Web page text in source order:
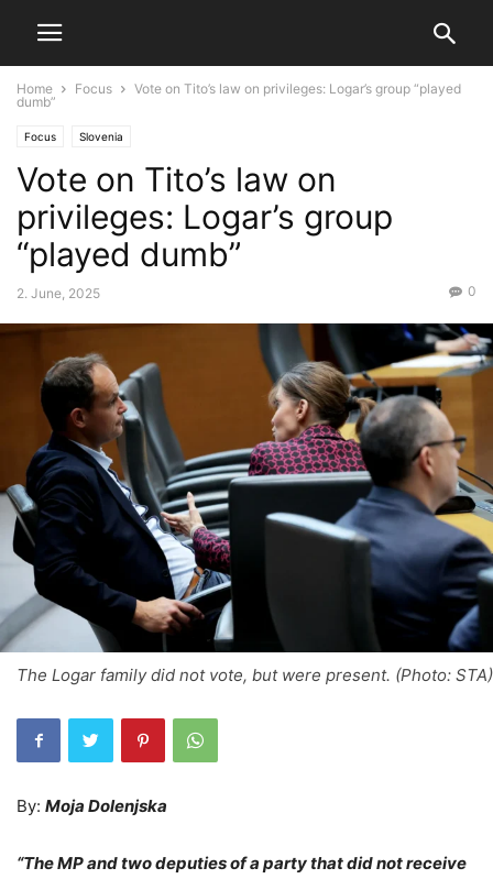
Home Focus
Vote on Tito’s law on privileges: Logar’s group “played
dumb”
Focus Slovenia
Vote on Tito’s law on
privileges: Logar’s group
“played dumb”
2. June, 2025 0
The Logar family did not vote, but were present. (Photo: STA)
By: Moja Dolenjska
“The MP and two deputies of a party that did not receive